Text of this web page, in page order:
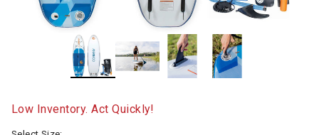
Low Inventory. Act Quickly!